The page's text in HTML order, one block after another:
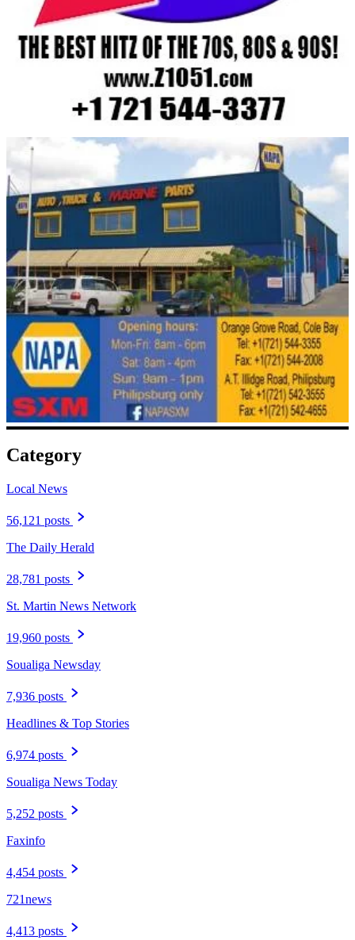
Category
Local News
56,121 posts
The Daily Herald
28,781 posts
St. Martin News Network
19,960 posts
Soualiga Newsday
7,936 posts
Headlines & Top Stories
6,974 posts
Soualiga News Today
5,252 posts
Faxinfo
4,454 posts
721news
4,413 posts